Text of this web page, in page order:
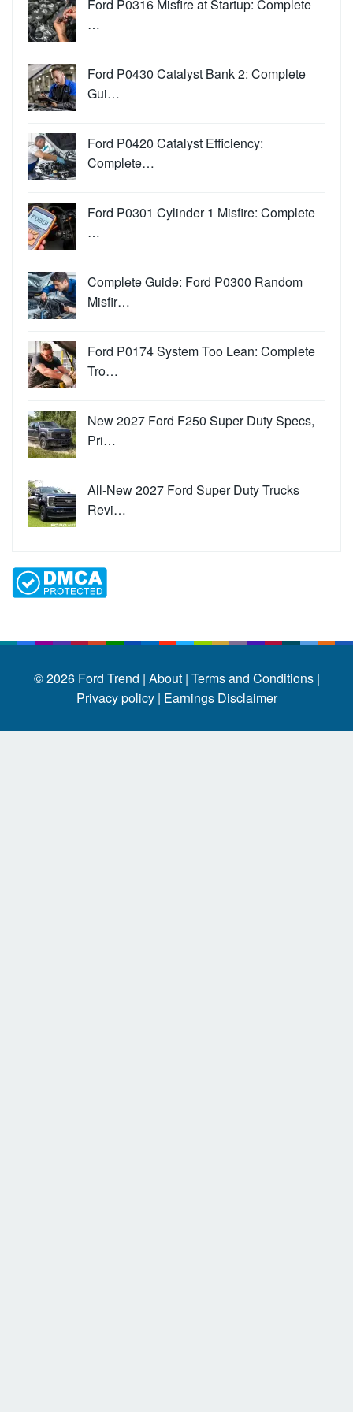
Ford P0316 Misfire at Startup: Complete
…
Ford P0430 Catalyst Bank 2: Complete
Gui…
Ford P0420 Catalyst Efficiency:
Complete…
Ford P0301 Cylinder 1 Misfire: Complete
…
Complete Guide: Ford P0300 Random
Misfir…
Ford P0174 System Too Lean: Complete
Tro…
New 2027 Ford F250 Super Duty Specs,
Pri…
All-New 2027 Ford Super Duty Trucks
Revi…
© 2026 Ford Trend | About | Terms and Conditions |
Privacy policy | Earnings Disclaimer